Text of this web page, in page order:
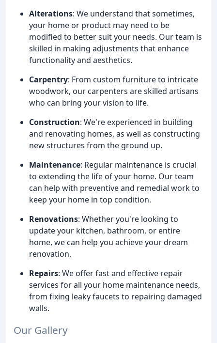
Alterations: We understand that sometimes,
your home or product may need to be
modified to better suit your needs. Our team is
skilled in making adjustments that enhance
functionality and aesthetics.
Carpentry: From custom furniture to intricate
woodwork, our carpenters are skilled artisans
who can bring your vision to life.
Construction: We're experienced in building
and renovating homes, as well as constructing
new structures from the ground up.
Maintenance: Regular maintenance is crucial
to extending the life of your home. Our team
can help with preventive and remedial work to
keep your home in top condition.
Renovations: Whether you're looking to
update your kitchen, bathroom, or entire
home, we can help you achieve your dream
renovation.
Repairs: We offer fast and effective repair
services for all your home maintenance needs,
from fixing leaky faucets to repairing damaged
walls.
Our Gallery